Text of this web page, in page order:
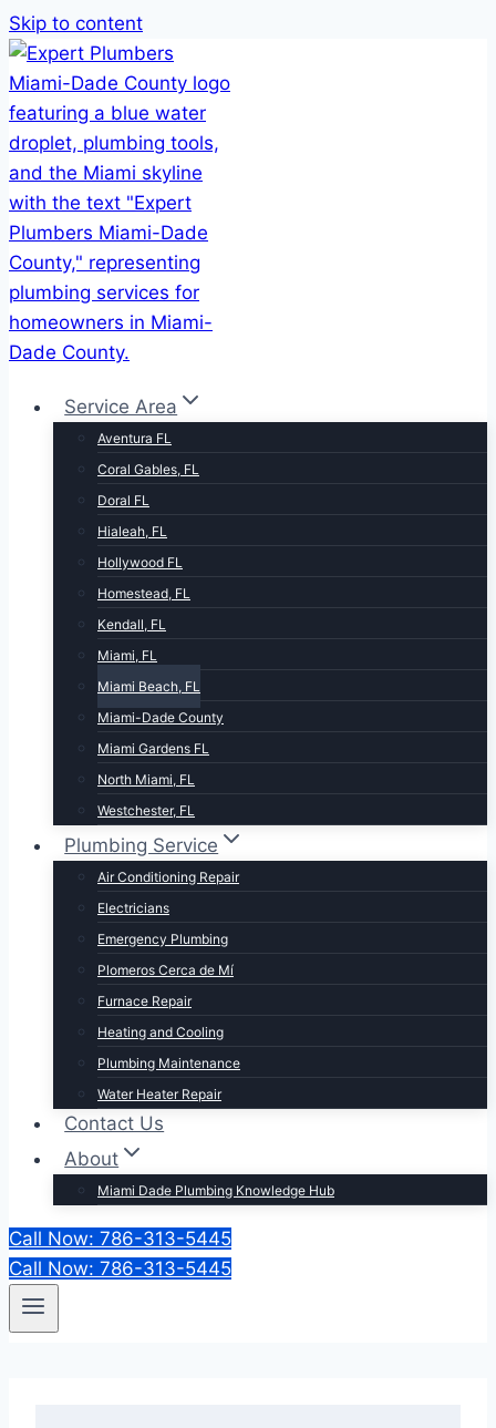
Skip to content
Service Area
Aventura FL
Coral Gables, FL
Doral FL
Hialeah, FL
Hollywood FL
Homestead, FL
Kendall, FL
Miami, FL
Miami Beach, FL
Miami-Dade County
Miami Gardens FL
North Miami, FL
Westchester, FL
Plumbing Service
Air Conditioning Repair
Electricians
Emergency Plumbing
Plomeros Cerca de Mí
Furnace Repair
Heating and Cooling
Plumbing Maintenance
Water Heater Repair
Contact Us
About
Miami Dade Plumbing Knowledge Hub
Call Now: 786-313-5445
Call Now: 786-313-5445